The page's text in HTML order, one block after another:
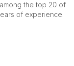
the top 20 of
of experience.